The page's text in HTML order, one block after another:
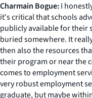
Charmain Bogue:I
it's critical that schools
publicly available for their
buried somewhere. It
then also the resources
their program or near the
comes to employment
very robust employment
graduate, but maybe